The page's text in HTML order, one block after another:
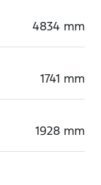
4834 mm
1741 mm
1928 mm